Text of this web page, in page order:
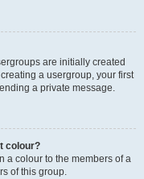
are initially created
a usergroup, your first
a private message.
colour?
a colour to the members of a
of this group.